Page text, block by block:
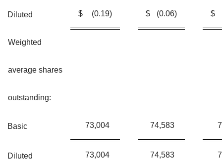
Diluted $ (0.19) $ (0.06) $
Weighted
average shares
outstanding:
Basic 73,004 74,583
Diluted 73,004 74,583